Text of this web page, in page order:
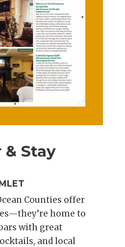
& Stay
Counties offer
home to
with great
and local